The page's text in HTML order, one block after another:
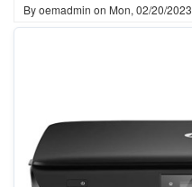
Byoemadmin on Mon, 02/20/2023